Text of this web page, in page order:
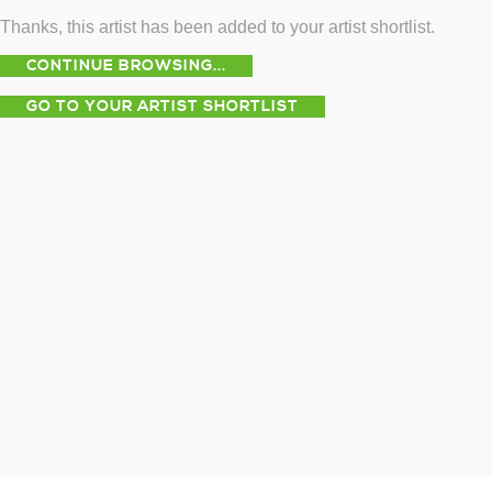
Thanks, this artist has been added to your artist shortlist.
CONTINUE BROWSING...
GO TO YOUR ARTIST SHORTLIST